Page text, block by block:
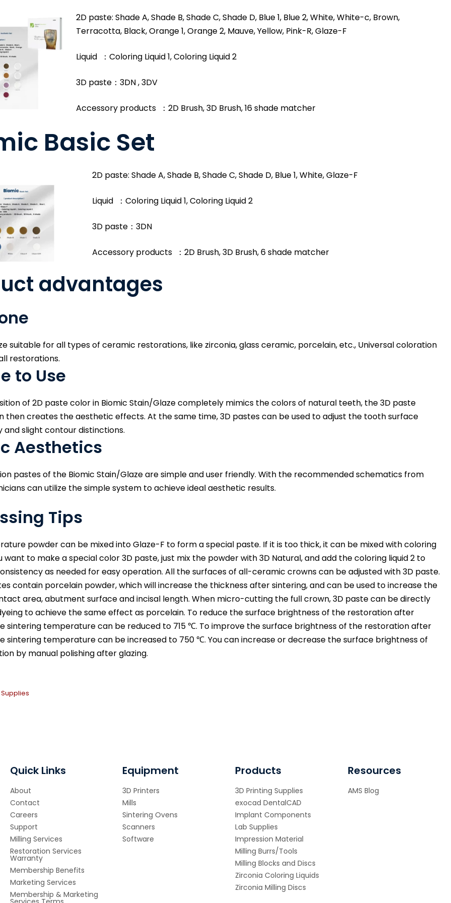
2D paste: Shade A, Shade B, Shade C, Shade D, Blue 1, Blue 2, White, White-c, Brown,
Terracotta, Black, Orange 1, Orange 2, Mauve, Yellow, Pink-R, Glaze-F
Liquid ：Coloring Liquid 1, Coloring Liquid 2
3D paste：3DN , 3DV
Accessory products ：2D Brush, 3D Brush, 16 shade matcher
Basic Set
2D paste: Shade A, Shade B, Shade C, Shade D, Blue 1, White, Glaze-F
Liquid ：Coloring Liquid 1, Coloring Liquid 2
3D paste：3DN
Accessory products ：2D Brush, 3D Brush, 6 shade matcher
advantages
suitable for all types of ceramic restorations, like zirconia, glass ceramic, porcelain, etc., Universal coloration
restorations.
to Use
of 2D paste color in Biomic Stain/Glaze completely mimics the colors of natural teeth, the 3D paste
then creates the aesthetic effects. At the same time, 3D pastes can be used to adjust the tooth surface
and slight contour distinctions.
Aesthetics
pastes of the Biomic Stain/Glaze are simple and user friendly. With the recommended schematics from
can utilize the simple system to achieve ideal aesthetic results.
Tips
powder can be mixed into Glaze-F to form a special paste. If it is too thick, it can be mixed with coloring
want to make a special color 3D paste, just mix the powder with 3D Natural, and add the coloring liquid 2 to
as needed for easy operation. All the surfaces of all-ceramic crowns can be adjusted with 3D paste.
contain porcelain powder, which will increase the thickness after sintering, and can be used to increase the
area, abutment surface and incisal length. When micro-cutting the full crown, 3D paste can be directly
to achieve the same effect as porcelain. To reduce the surface brightness of the restoration after
sintering temperature can be reduced to 715 ℃. To improve the surface brightness of the restoration after
sintering temperature can be increased to 750 ℃. You can increase or decrease the surface brightness of
by manual polishing after glazing.
Supplies
Quick Links
About
Contact
Careers
Support
Milling Services
Restoration Services
Warranty
Membership Benefits
Marketing Services
Membership & Marketing
Equipment
3D Printers
Mills
Sintering Ovens
Scanners
Software
Products
3D Printing Supplies
exocad DentalCAD
Implant Components
Lab Supplies
Impression Material
Milling Burrs/Tools
Milling Blocks and Discs
Zirconia Coloring Liquids
Zirconia Milling Discs
Resources
AMS Blog